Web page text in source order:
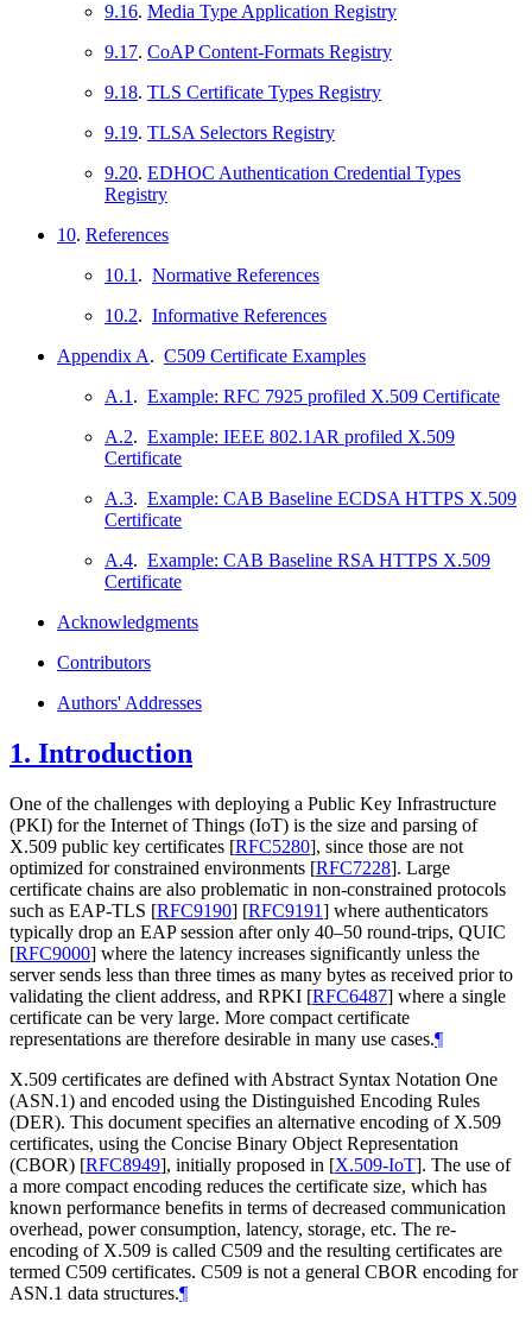
9.16. Media Type Application Registry
9.17. CoAP Content-Formats Registry
9.18. TLS Certificate Types Registry
9.19. TLSA Selectors Registry
9.20. EDHOC Authentication Credential Types
Registry
10. References
10.1 . Normative References
10.2. Informative References
Appendix A. C509 Certificate Examples
A.1 . Example: RFC 7925 profiled X.509 Certificate
A.2. Example: IEEE 802.1AR profiled X.509
Certificate
A.3. Example: CAB Baseline ECDSA HTTPS X.509
Certificate
A.4. Example: CAB Baseline RSA HTTPS X.509
Certificate
Acknowledgments
Contributors
Authors' Addresses
1. Introduction
One of the challenges with deploying a Public Key Infrastructure
(PKI) for the Internet of Things (IoT) is the size and parsing of
X.509 public key certificates [RFC5280], since those are not
optimized for constrained environments [RFC7228]. Large
certificate chains are also problematic in non-constrained protocols
such as EAP-TLS [RFC9190] [RFC9191] where authenticators
typically drop an EAP session after only 40–50 round-trips, QUIC
[RFC9000] where the latency increases significantly unless the
server sends less than three times as many bytes as received prior to
validating the client address, and RPKI [RFC6487] where a single
certificate can be very large. More compact certificate
representations are therefore desirable in many use cases.¶
X.509 certificates are defined with Abstract Syntax Notation One
(ASN.1) and encoded using the Distinguished Encoding Rules
(DER). This document specifies an alternative encoding of X.509
certificates, using the Concise Binary Object Representation
(CBOR) [RFC8949], initially proposed in [X.509-IoT]. The use of
a more compact encoding reduces the certificate size, which has
known performance benefits in terms of decreased communication
overhead, power consumption, latency, storage, etc. The re-
encoding of X.509 is called C509 and the resulting certificates are
termed C509 certificates. C509 is not a general CBOR encoding for
ASN.1 data structures.¶